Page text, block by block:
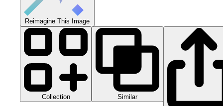
Reimagine This Image
Collection Similar